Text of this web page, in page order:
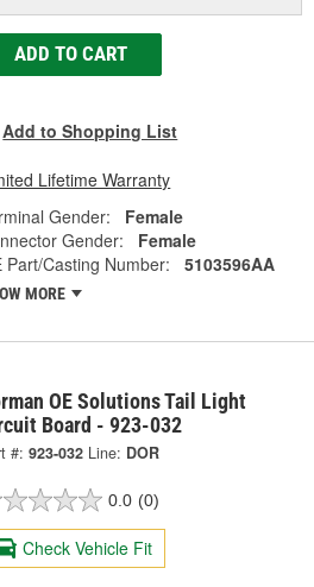
ADD TO CART
Add to Shopping List
Lifetime Warranty
Gender:
Female
Gender:
Female
Part/Casting Number:
5103596AA
MORE
OE Solutions Tail Light
Board - 923-032
#: 923-032 Line: DOR
0.0 (0)
Check Vehicle Fit